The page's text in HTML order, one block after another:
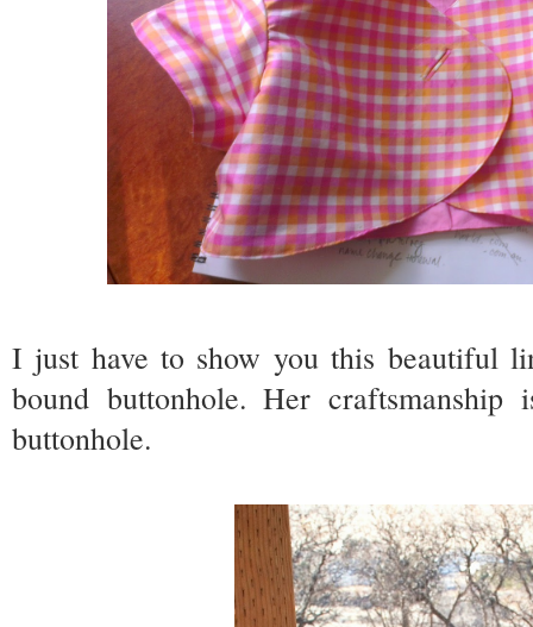
I just have to show you this beautiful
bound buttonhole. Her
buttonhole.